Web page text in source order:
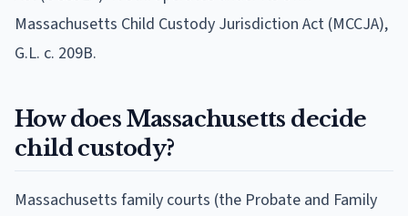
Massachusetts Child Custody Jurisdiction Act (MCCJA),
G.L. c. 209B.
How does Massachusetts decide
child custody?
Massachusetts family courts (the Probate and Family